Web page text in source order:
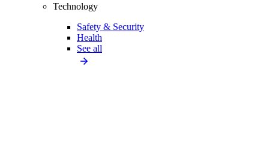
Technology
Safety & Security
Health
See all